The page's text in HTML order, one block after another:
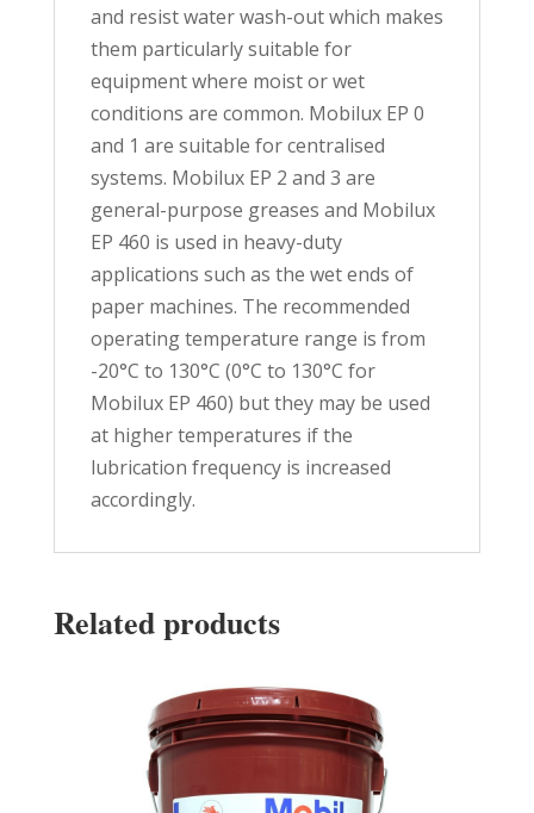
and resist water wash-out which makes
them particularly suitable for
equipment where moist or wet
conditions are common. Mobilux EP 0
and 1 are suitable for centralised
systems. Mobilux EP 2 and 3 are
general-purpose greases and Mobilux
EP 460 is used in heavy-duty
applications such as the wet ends of
paper machines. The recommended
operating temperature range is from
-20°C to 130°C (0°C to 130°C for
Mobilux EP 460) but they may be used
at higher temperatures if the
lubrication frequency is increased
accordingly.
Related products